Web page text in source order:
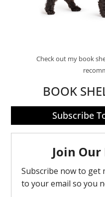
Check out my book
BOOK
Subscribe